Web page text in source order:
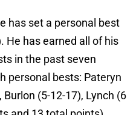
has set a personal best
He has earned all of his
in the past seven
personal bests: Pateryn
Burlon (5-12-17), Lynch (6